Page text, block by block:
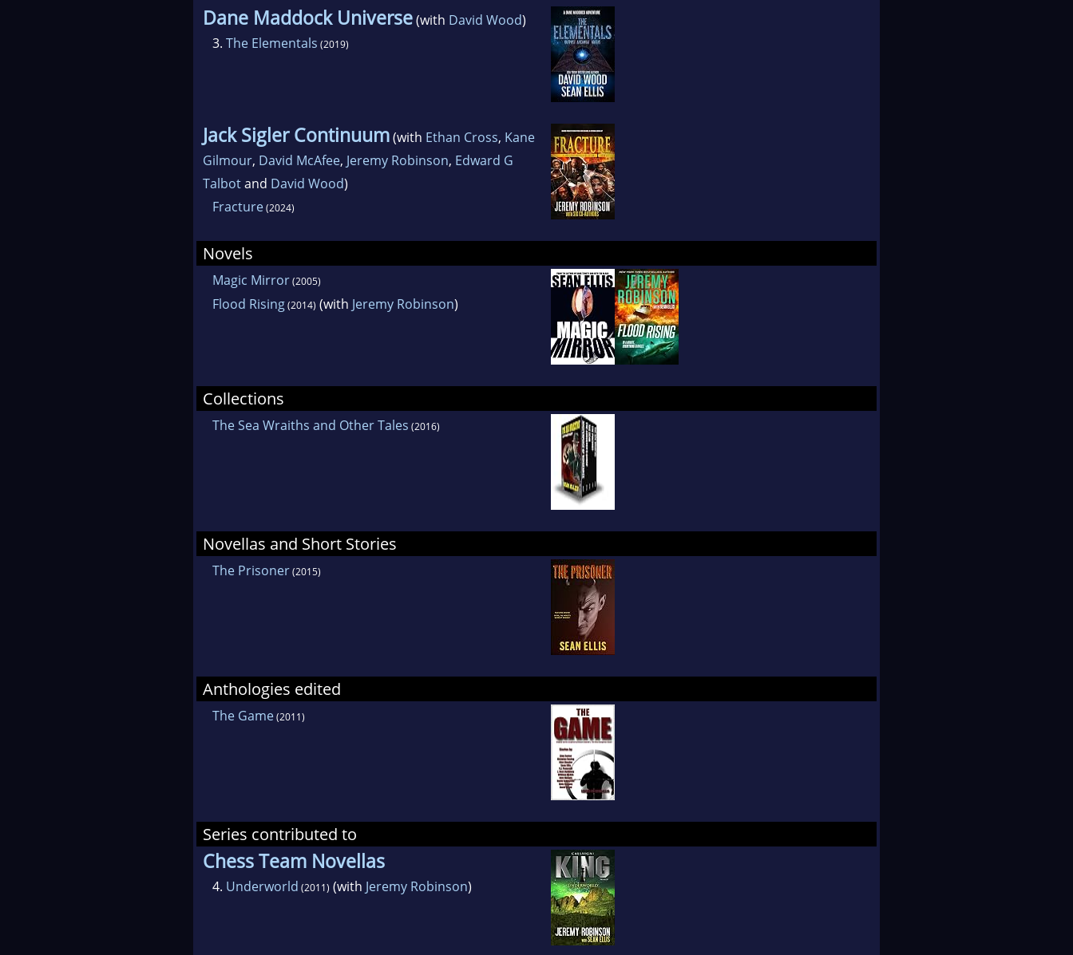
Dane Maddock Universe(with David Wood)
3. The Elementals (2019)
Jack Sigler Continuum(with Ethan Cross, Kane
Gilmour, David McAfee, Jeremy Robinson, Edward G
Talbotand David Wood)
Fracture(2024)
Novels
Magic Mirror(2005)
Flood Rising(2014) (with Jeremy Robinson)
Collections
The Sea Wraiths and Other Tales (2016)
Novellas and Short Stories
The Prisoner(2015)
Anthologies edited
The Game(2011)
Series contributed to
Chess Team Novellas
4. Underworld (2011) (with Jeremy Robinson)